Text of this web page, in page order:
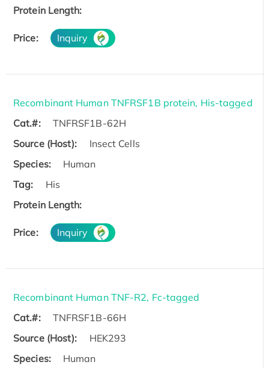
Protein Length:
Price: Inquiry
Recombinant Human TNFRSF1B protein, His-tagged
Cat.#:
TNFRSF1B-62H
Source (Host):
Insect Cells
Species:
Human
Tag:
His
Protein Length:
Price: Inquiry
Recombinant Human TNF-R2, Fc-tagged
Cat.#:
TNFRSF1B-66H
Source (Host):
HEK293
Species:
Human